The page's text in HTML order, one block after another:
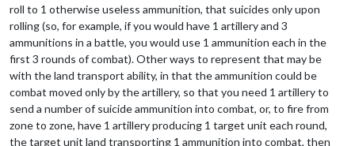
roll to 1 otherwise useless ammunition, that suicides only upon
rolling (so, for example, if you would have 1 artillery and 3
ammunitions in a battle, you would use 1 ammunition each in the
first 3 rounds of combat). Other ways to represent that may be
with the land transport ability, in that the ammunition could be
combat moved only by the artillery, so that you need 1 artillery to
send a number of suicide ammunition into combat, or, to fire from
zone to zone, have 1 artillery producing 1 target unit each round,
the target unit land transporting 1 ammunition into combat, then